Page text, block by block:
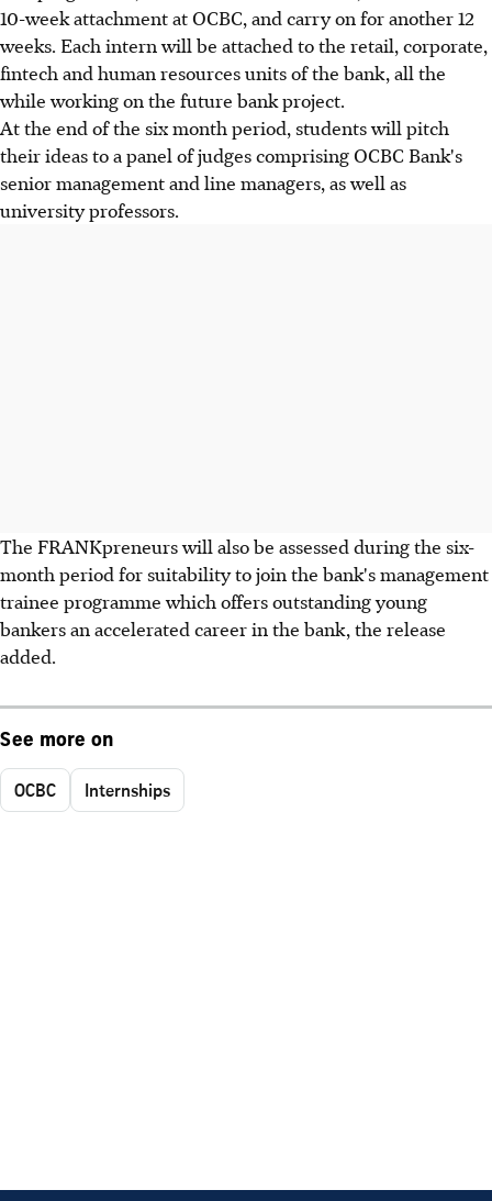
10-week attachment at OCBC, and carry on for another 12
weeks. Each intern will be attached to the retail, corporate,
fintech and human resources units of the bank, all the
while working on the future bank project.
At the end of the six month period, students will pitch
their ideas to a panel of judges comprising OCBC Bank's
senior management and line managers, as well as
university professors.
The FRANKpreneurs will also be assessed during the six-
month period for suitability to join the bank's management
trainee programme which offers outstanding young
bankers an accelerated career in the bank, the release
added.
See more on
OCBC Internships